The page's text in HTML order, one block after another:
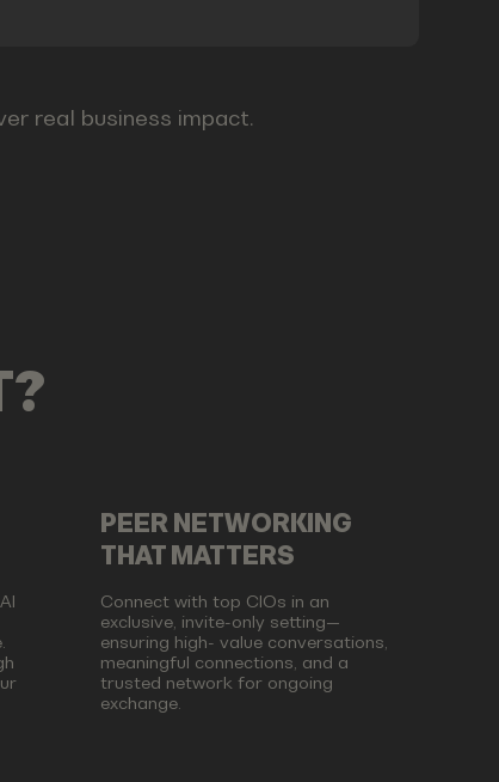
real business impact.
PEER NETWORKING
THAT MATTERS
Connect with top CIOs in an
exclusive, invite-only setting—
ensuring high- value conversations,
meaningful connections, and a
trusted network for ongoing
exchange.